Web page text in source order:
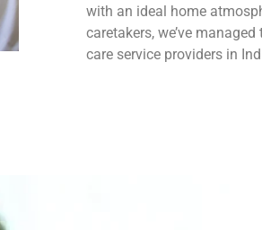
with an ideal home
caretakers, we’ve
care service providers in